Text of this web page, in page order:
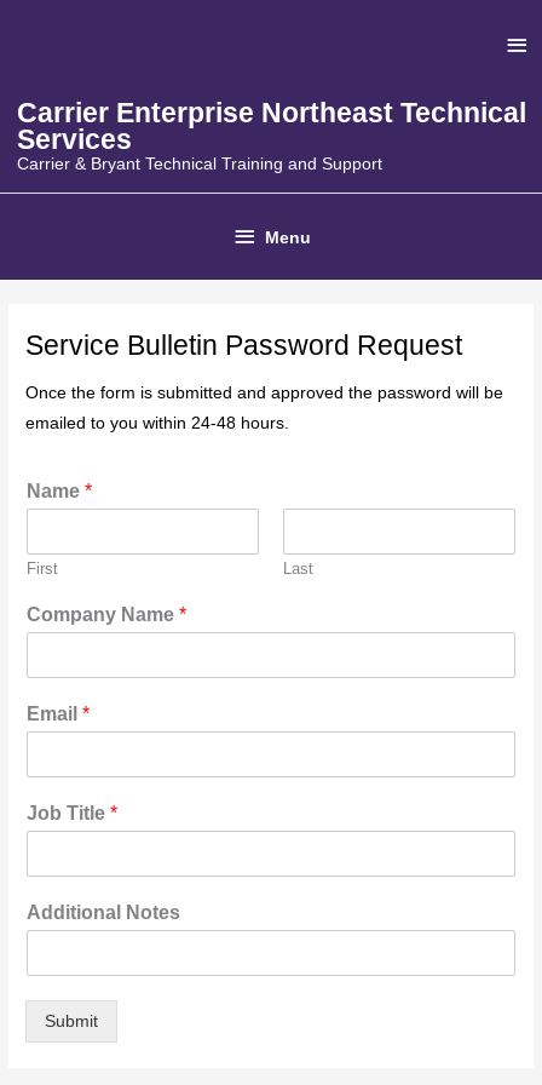
Carrier Enterprise Northeast Technical
Services
Carrier & Bryant Technical Training and Support
Below
Header
Menu
Service Bulletin Password Request
Once the form is submitted and approved the password will be
emailed to you within 24-48 hours.
Name*
First Last
Company Name*
Email*
Job Title*
Additional Notes
Submit